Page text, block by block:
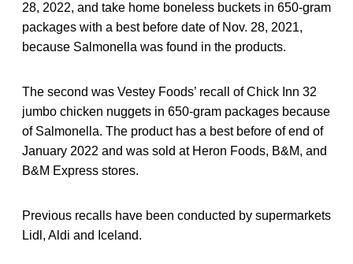
28, 2022, and take home boneless buckets in 650-gram
packages with a best before date of Nov. 28, 2021,
because Salmonella was found in the products.
The second was Vestey Foods’ recall of Chick Inn 32
jumbo chicken nuggets in 650-gram packages because
of Salmonella. The product has a best before of end of
January 2022 and was sold at Heron Foods, B&M, and
B&M Express stores.
Previous recalls have been conducted by supermarkets
Lidl, Aldi and Iceland.